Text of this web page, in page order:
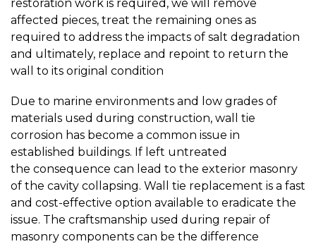
restoration work is required, we will remove
affected pieces, treat the remaining ones as
required to address the impacts of salt degradation
and ultimately, replace and repoint to return the
wall to its original condition
Due to marine environments and low grades of
materials used during construction, wall tie
corrosion has become a common issue in
established buildings. If left untreated
the consequence can lead to the exterior masonry
of the cavity collapsing. Wall tie replacement is a fast
and cost-effective option available to eradicate the
issue. The craftsmanship used during repair of
masonry components can be the difference